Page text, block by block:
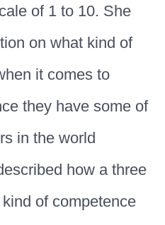
of 1 to 10. She
on what kind of
it comes to
they have some of
in the world
how a three
of competence